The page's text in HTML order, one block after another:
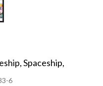
Spaceship,
6